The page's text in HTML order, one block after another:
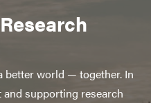
better world — together. In
supporting research